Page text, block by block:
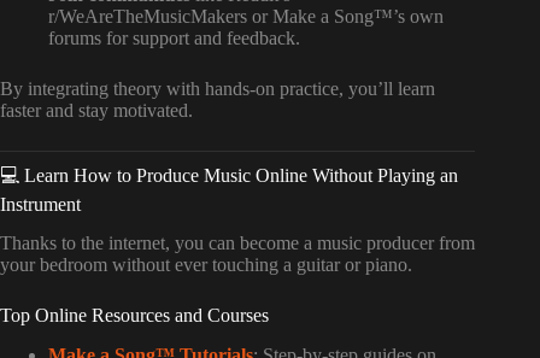
r/WeAreTheMusicMakers or Make a Song™’s own
forums for support and feedback.
By integrating theory with hands-on practice, you’ll learn
faster and stay motivated.
💻 Learn How to Produce Music Online Without Playing an
Instrument
Thanks to the internet, you can become a music producer from
your bedroom without ever touching a guitar or piano.
Top Online Resources and Courses